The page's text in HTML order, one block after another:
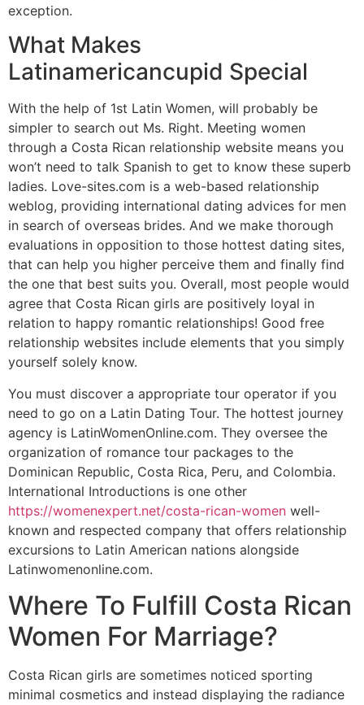
exception.
What Makes
Latinamericancupid Special
With the help of 1st Latin Women, will probably be
simpler to search out Ms. Right. Meeting women
through a Costa Rican relationship website means you
won’t need to talk Spanish to get to know these superb
ladies. Love-sites.com is a web-based relationship
weblog, providing international dating advices for men
in search of overseas brides. And we make thorough
evaluations in opposition to those hottest dating sites,
that can help you higher perceive them and finally find
the one that best suits you. Overall, most people would
agree that Costa Rican girls are positively loyal in
relation to happy romantic relationships! Good free
relationship websites include elements that you simply
yourself solely know.
You must discover a appropriate tour operator if you
need to go on a Latin Dating Tour. The hottest journey
agency is LatinWomenOnline.com. They oversee the
organization of romance tour packages to the
Dominican Republic, Costa Rica, Peru, and Colombia.
International Introductions is one other
https://womenexpert.net/costa-rican-women well-
known and respected company that offers relationship
excursions to Latin American nations alongside
Latinwomenonline.com.
Where To Fulfill Costa Rican
Women For Marriage?
Costa Rican girls are sometimes noticed sporting
minimal cosmetics and instead displaying the radiance